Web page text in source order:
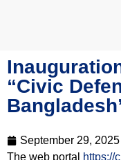
“Civic
September 29, 2025
The web portal
https://